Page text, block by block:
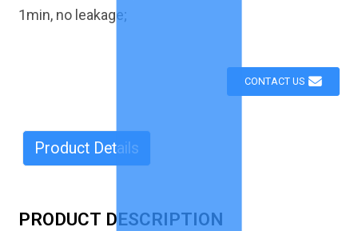
1min, no leakage;
CONTACT US
Product Details
PRODUCT DESCRIPTION